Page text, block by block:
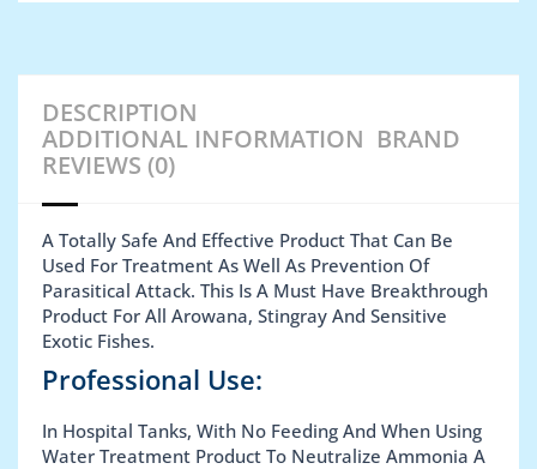
DESCRIPTION
ADDITIONAL INFORMATION BRAND
REVIEWS (0)
A Totally Safe And Effective Product That Can Be
Used For Treatment As Well As Prevention Of
Parasitical Attack. This Is A Must Have Breakthrough
Product For All Arowana, Stingray And Sensitive
Exotic Fishes.
Professional Use:
In Hospital Tanks, With No Feeding And When Using
Water Treatment Product To Neutralize Ammonia A